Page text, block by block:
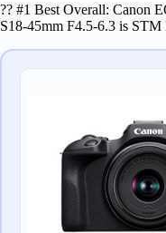
?? #1 Best Overall: Canon
S18-45mm F4.5-6.3 is